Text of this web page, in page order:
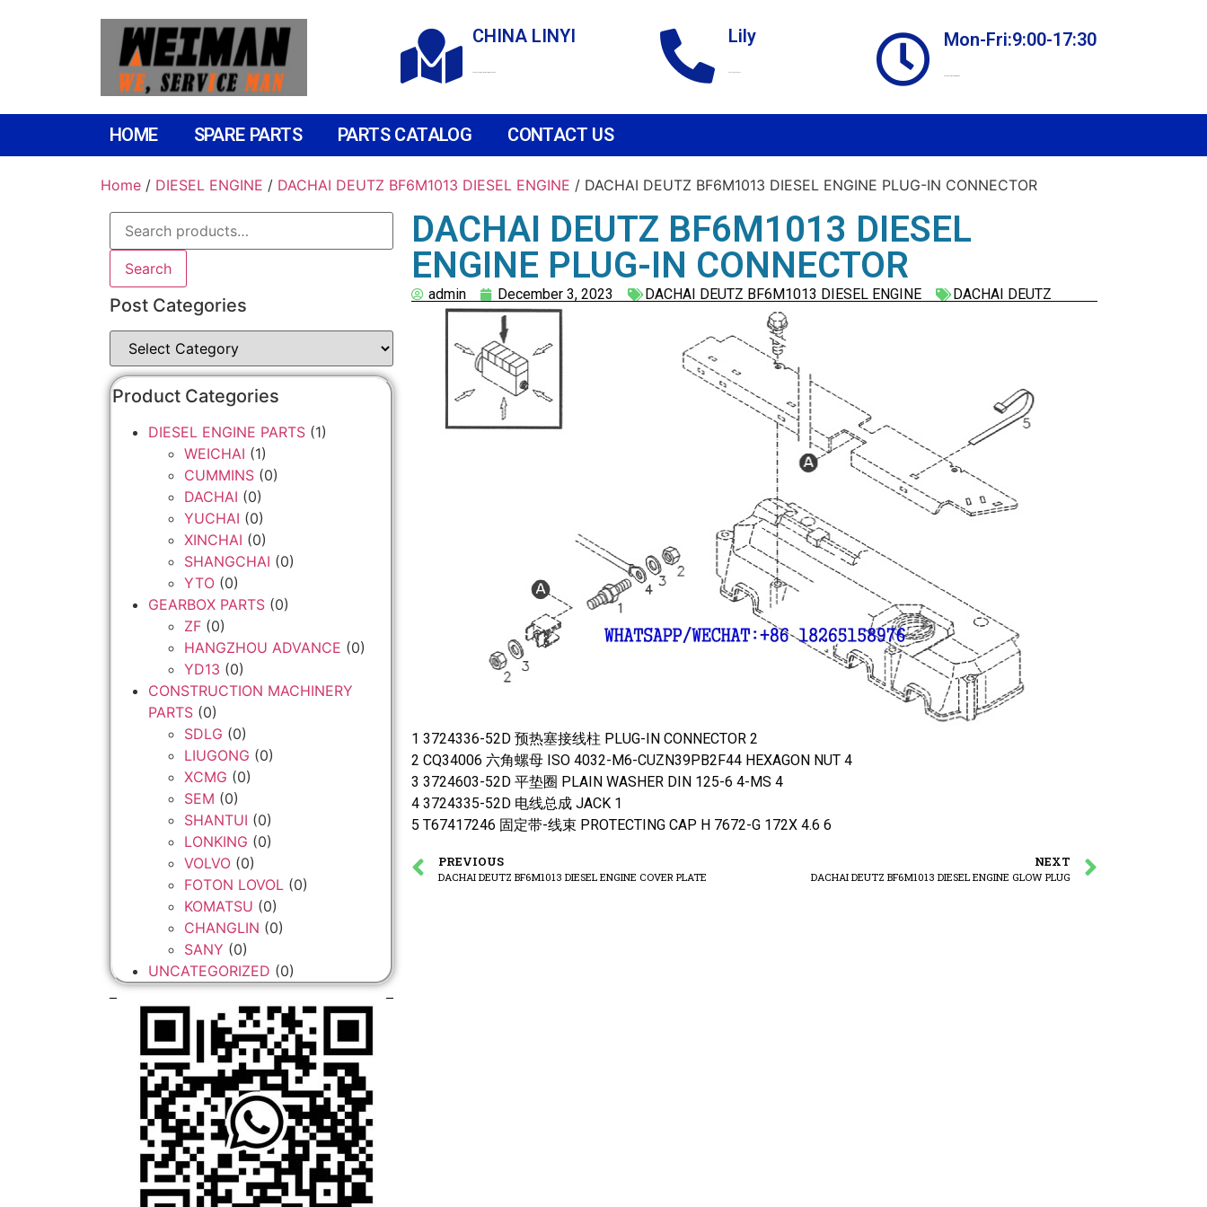
CHINA LINYI Lily Mon-Fri:9:00-17:30
HOME SPARE PARTS PARTS CATALOG CONTACT US
Home / DIESEL ENGINE / DACHAI DEUTZ BF6M1013 DIESEL ENGINE / DACHAI DEUTZ BF6M1013 DIESEL ENGINE PLUG-IN CONNECTOR
Search
Post Categories
Product Categories
DIESEL ENGINE PARTS (1)
WEICHAI (1)
CUMMINS (0)
DACHAI (0)
YUCHAI (0)
XINCHAI (0)
SHANGCHAI (0)
YTO (0)
GEARBOX PARTS (0)
ZF (0)
HANGZHOU ADVANCE (0)
YD13 (0)
CONSTRUCTION MACHINERY
PARTS (0)
SDLG (0)
LIUGONG (0)
XCMG (0)
SEM (0)
SHANTUI (0)
LONKING (0)
VOLVO (0)
FOTON LOVOL (0)
KOMATSU (0)
CHANGLIN (0)
SANY (0)
UNCATEGORIZED (0)
DACHAI DEUTZ BF6M1013 DIESEL
ENGINE PLUG-IN CONNECTOR
admin December 3, 2023 DACHAI DEUTZ BF6M1013 DIESEL ENGINE DACHAI DEUTZ
1 3724336-52D 预热塞接线柱 PLUG-IN CONNECTOR 2
2 CQ34006 六角螺母 ISO 4032-M6-CUZN39PB2F44 HEXAGON NUT 4
3 3724603-52D 平垫圈 PLAIN WASHER DIN 125-6 4-MS 4
4 3724335-52D 电线总成 JACK 1
5 T67417246 固定带-线束 PROTECTING CAP H 7672-G 172X 4.6 6
PREVIOUS
DACHAI DEUTZ BF6M1013 DIESEL ENGINE COVER PLATE
NEXT
DACHAI DEUTZ BF6M1013 DIESEL ENGINE GLOW PLUG